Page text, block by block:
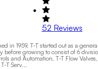
52 Reviews
in 1959, T-T started out as a
before growing to consist of 6
and Automation, T-T Flow
T Serv...